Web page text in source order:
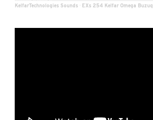
KelfarTechnologies Sounds · EXs 254 Kelfar Omega Buzuq